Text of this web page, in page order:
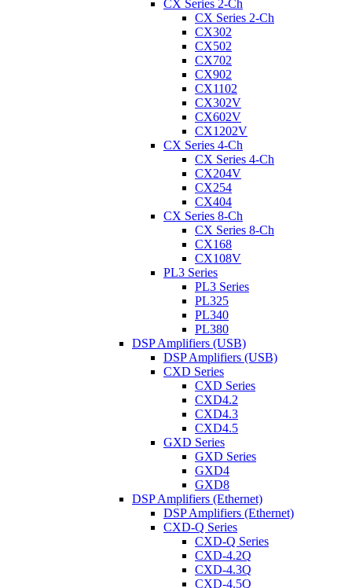
CX Series 2-Ch
CX Series 2-Ch
CX302
CX502
CX702
CX902
CX1102
CX302V
CX602V
CX1202V
CX Series 4-Ch
CX Series 4-Ch
CX204V
CX254
CX404
CX Series 8-Ch
CX Series 8-Ch
CX168
CX108V
PL3 Series
PL3 Series
PL325
PL340
PL380
DSP Amplifiers (USB)
DSP Amplifiers (USB)
CXD Series
CXD Series
CXD4.2
CXD4.3
CXD4.5
GXD Series
GXD Series
GXD4
GXD8
DSP Amplifiers (Ethernet)
DSP Amplifiers (Ethernet)
CXD-Q Series
CXD-Q Series
CXD-4.2Q
CXD-4.3Q
CXD-4.5Q